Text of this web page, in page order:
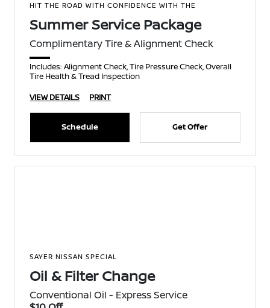
HIT THE ROAD WITH CONFIDENCE WITH THE
Summer Service Package
Complimentary Tire & Alignment Check
Includes: Alignment Check, Tire Pressure Check, Overall
Tire Health & Tread Inspection
VIEW DETAILS
PRINT
Schedule Get Offer
SAYER NISSAN SPECIAL
Oil & Filter Change
Conventional Oil - Express Service